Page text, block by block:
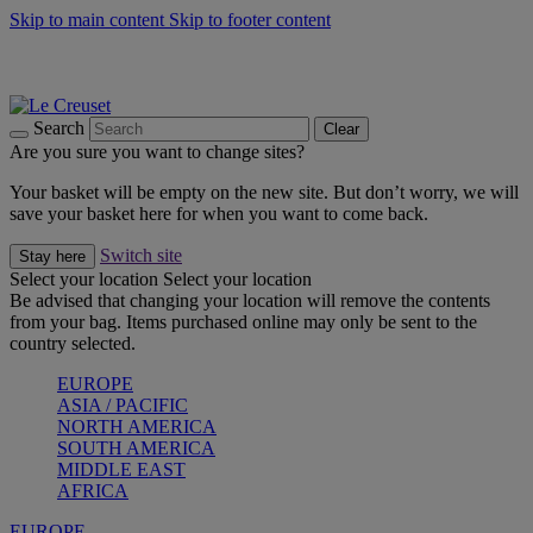
Skip to main content Skip to footer content
Search Clear
Are you sure you want to change sites?
Your basket will be empty on the new site. But don’t worry, we will
save your basket here for when you want to come back.
Stay here
Switch site
Select your location Select your location
Be advised that changing your location will remove the contents
from your bag. Items purchased online may only be sent to the
country selected.
EUROPE
ASIA / PACIFIC
NORTH AMERICA
SOUTH AMERICA
MIDDLE EAST
AFRICA